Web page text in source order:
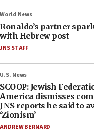
World News
Ronaldo’s partner
with Hebrew post
JNS STAFF
U.S. News
SCOOP: Jewish
America dismisses
JNS reports he said to
‘Zionism’
ANDREW BERNARD